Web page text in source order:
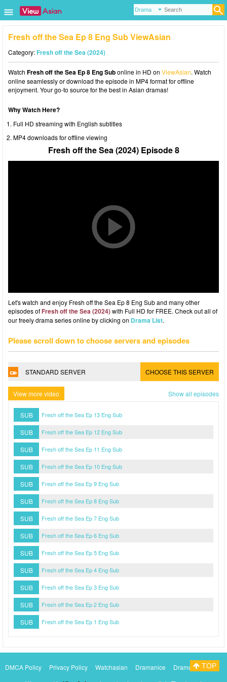
Fresh off the Sea Ep 8 Eng Sub ViewAsian
Category:Fresh off the Sea (2024)
Watch Fresh off the Sea Ep 8 Eng Subonline in HD on ViewAsian. Watch
online seamlessly or download the episode in MP4 format for offline
enjoyment. Your go-to source for the best in Asian dramas!
Why Watch Here?
Full HD streaming with English subtitles
MP4 downloads for offline viewing
Fresh off the Sea (2024) Episode 8
Let's watch and enjoy Fresh off the Sea Ep 8 Eng Sub and many other
episodes ofFresh off the Sea (2024)with Full HD for FREE. Check out all of
our freely drama series online by clicking on Drama List.
Please scroll down to choose servers and episodes
STANDARD SERVER CHOOSE THIS SERVER
View more video Show all episodes
SUB Fresh off the Sea Ep 13 Eng Sub
SUB Fresh off the Sea Ep 12 Eng Sub
SUB Fresh off the Sea Ep 11 Eng Sub
SUB Fresh off the Sea Ep 10 Eng Sub
SUB Fresh off the Sea Ep 9 Eng Sub
SUB Fresh off the Sea Ep 8 Eng Sub
SUB Fresh off the Sea Ep 7 Eng Sub
SUB Fresh off the Sea Ep 6 Eng Sub
SUB Fresh off the Sea Ep 5 Eng Sub
SUB Fresh off the Sea Ep 4 Eng Sub
SUB Fresh off the Sea Ep 3 Eng Sub
SUB Fresh off the Sea Ep 2 Eng Sub
SUB Fresh off the Sea Ep 1 Eng Sub
DMCA Policy Privacy Policy Watchasian Dramanice
DramacoolTOP